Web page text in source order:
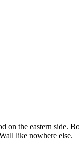
the eastern side.
like nowhere else.